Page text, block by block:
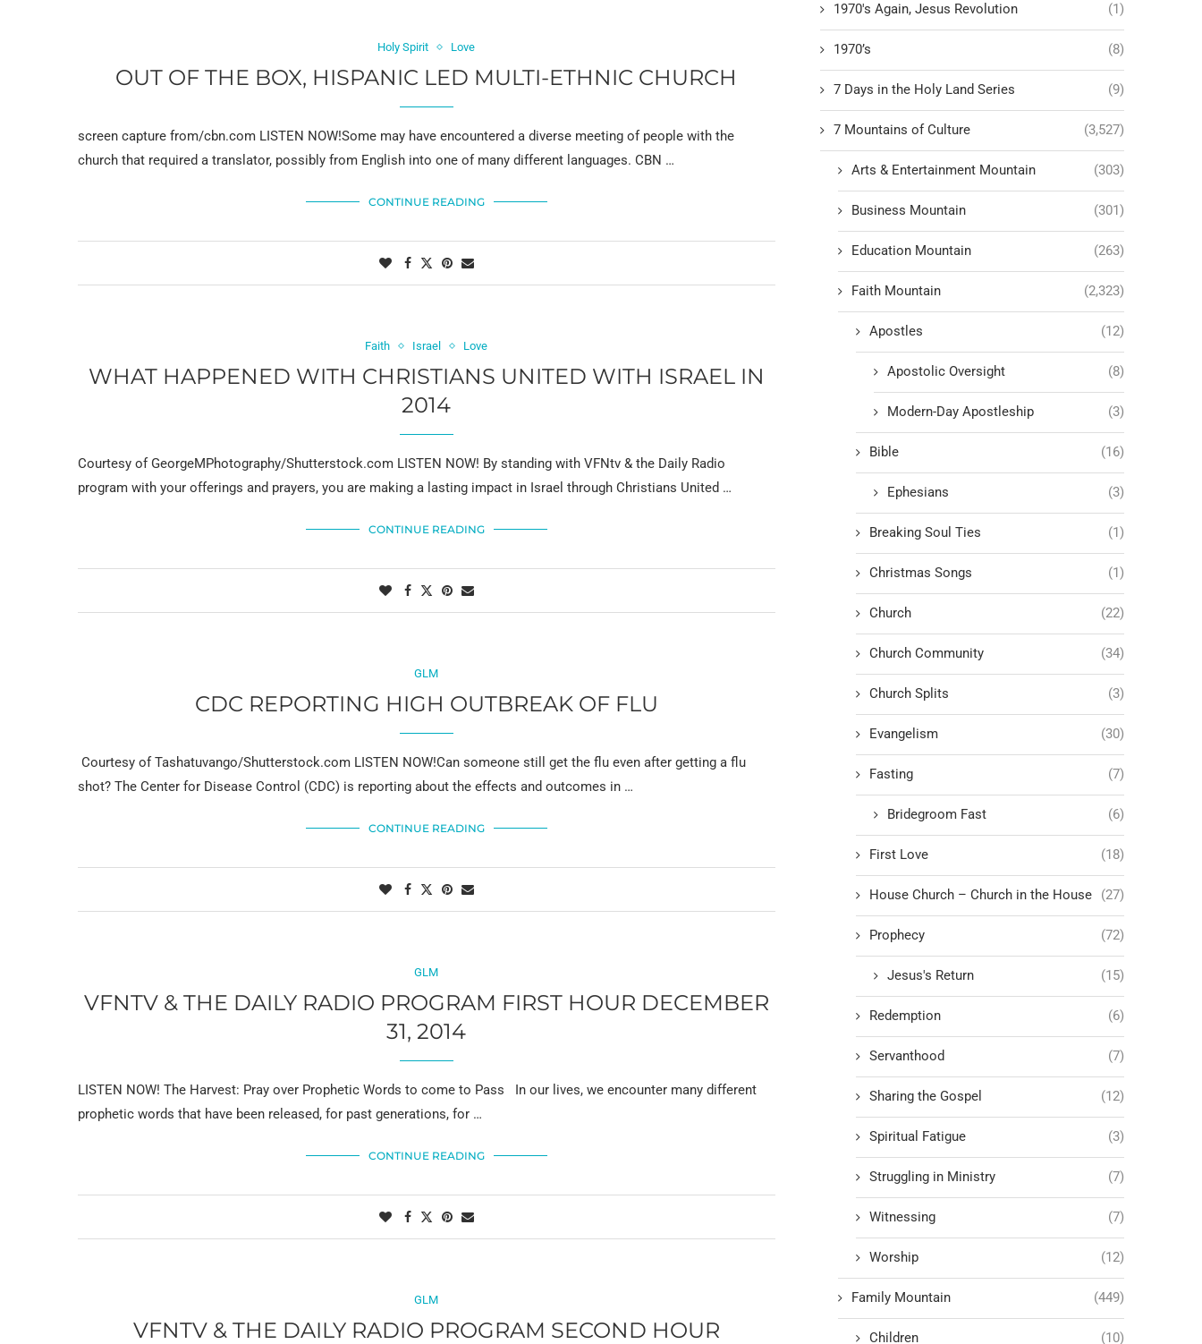
Holy Spirit Love
OUT OF THE BOX, HISPANIC LED MULTI-ETHNIC CHURCH
screen capture from/cbn.com LISTEN NOW!Some may have encountered a diverse meeting of people with the
church that required a translator, possibly from English into one of many different languages. CBN …
CONTINUE READING
Faith Israel Love
WHAT HAPPENED WITH CHRISTIANS UNITED WITH ISRAEL IN
2014
Courtesy of GeorgeMPhotography/Shutterstock.com LISTEN NOW! By standing with VFNtv & the Daily Radio
program with your offerings and prayers, you are making a lasting impact in Israel through Christians United …
CONTINUE READING
GLM
CDC REPORTING HIGH OUTBREAK OF FLU
Courtesy of Tashatuvango/Shutterstock.com LISTEN NOW!Can someone still get the flu even after getting a flu
shot? The Center for Disease Control (CDC) is reporting about the effects and outcomes in …
CONTINUE READING
GLM
VFNTV & THE DAILY RADIO PROGRAM FIRST HOUR DECEMBER
31, 2014
LISTEN NOW! The Harvest: Pray over Prophetic Words to come to Pass In our lives, we encounter many different
prophetic words that have been released, for past generations, for …
CONTINUE READING
GLM
VFNTV & THE DAILY RADIO PROGRAM SECOND HOUR
1970's Again, Jesus Revolution (1)
1970’s (8)
7 Days in the Holy Land Series (9)
7 Mountains of Culture (3,527)
Arts & Entertainment Mountain (303)
Business Mountain (301)
Education Mountain (263)
Faith Mountain (2,323)
Apostles (12)
Apostolic Oversight (8)
Modern-Day Apostleship (3)
Bible (16)
Ephesians (3)
Breaking Soul Ties (1)
Christmas Songs (1)
Church (22)
Church Community (34)
Church Splits (3)
Evangelism (30)
Fasting (7)
Bridegroom Fast (6)
First Love (18)
House Church – Church in the House (27)
Prophecy (72)
Jesus's Return (15)
Redemption (6)
Servanthood (7)
Sharing the Gospel (12)
Spiritual Fatigue (3)
Struggling in Ministry (7)
Witnessing (7)
Worship (12)
Family Mountain (449)
Children (10)